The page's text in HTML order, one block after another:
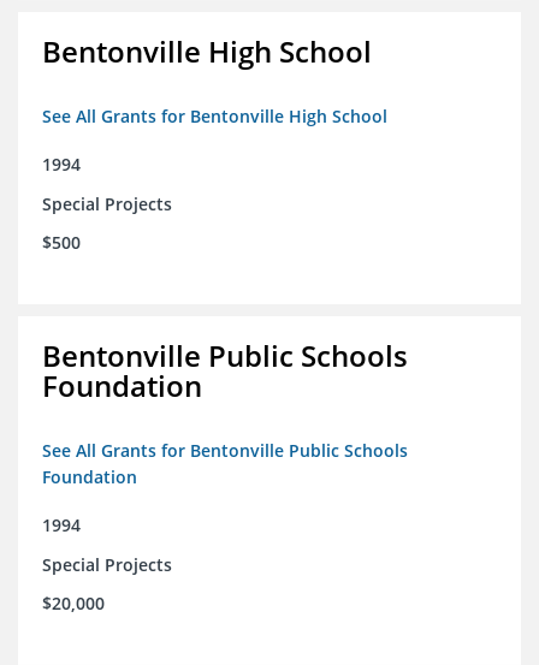
Bentonville High School
See All Grants for Bentonville High School
1994
Special Projects
$500
Bentonville Public Schools
Foundation
See All Grants for Bentonville Public Schools
Foundation
1994
Special Projects
$20,000